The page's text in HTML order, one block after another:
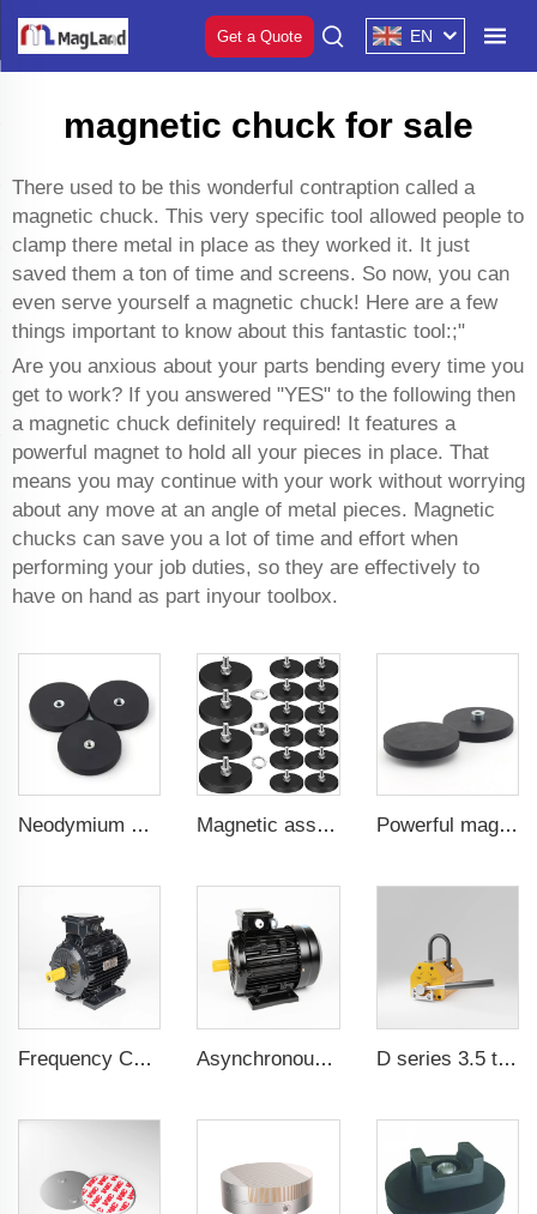
Get a Quote EN
magnetic chuck for sale
There used to be this wonderful contraption called a
magnetic chuck. This very specific tool allowed people to
clamp there metal in place as they worked it. It just
saved them a ton of time and screens. So now, you can
even serve yourself a magnetic chuck! Here are a few
things important to know about this fantastic tool:;"
Are you anxious about your parts bending every time you
get to work? If you answered "YES" to the following then
a magnetic chuck definitely required! It features a
powerful magnet to hold all your pieces in place. That
means you may continue with your work without worrying
about any move at an angle of metal pieces. Magnetic
chucks can save you a lot of time and effort when
performing your job duties, so they are effectively to
have on hand as part inyour toolbox.
Neodymium magnetic for car phone holder powerful magnetic 43 mm flat female internal thread Magnetic assembly for use in furniture-mounted hooks 22 mm male thread Powerful magnetic for use in mounting brackets of taxi rooftop lightboxes coated magnet 22 mm convex female thread
Frequency Controlled PMSM 5.5kW-132kW Asynchronous Starting PMSM 0.55kW-37kW D series 3.5 times saftey ration CE certification ma